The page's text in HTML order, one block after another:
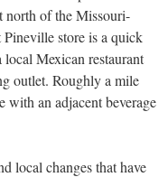
north of the Missouri-
Pineville store is a quick
Mexican restaurant
outlet. Roughly a mile
with an adjacent beverage
local changes that have